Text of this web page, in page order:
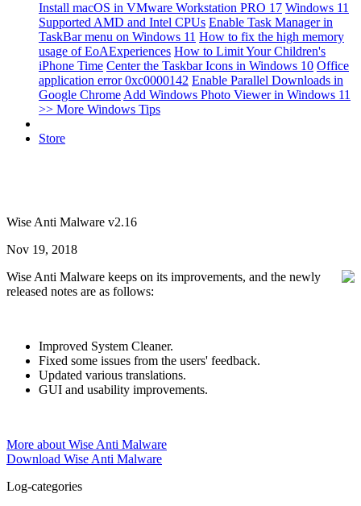
Install macOS in VMware Workstation PRO 17 Windows 11
Supported AMD and Intel CPUs Enable Task Manager in
TaskBar menu on Windows 11 How to fix the high memory
usage of EoAExperiences How to Limit Your Children's
iPhone Time Center the Taskbar Icons in Windows 10 Office
application error 0xc0000142 Enable Parallel Downloads in
Google Chrome Add Windows Photo Viewer in Windows 11
>> More Windows Tips
Store
Wise Anti Malware v2.16
Nov 19, 2018
Wise Anti Malware keeps on its improvements, and the newly
released notes are as follows:
Improved System Cleaner.
Fixed some issues from the users' feedback.
Updated various translations.
GUI and usability improvements.
More about Wise Anti Malware
Download Wise Anti Malware
Log-categories